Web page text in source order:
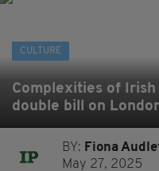
CULTURE
Complexities of
double bill on
BY: Fiona
May 27, 2025